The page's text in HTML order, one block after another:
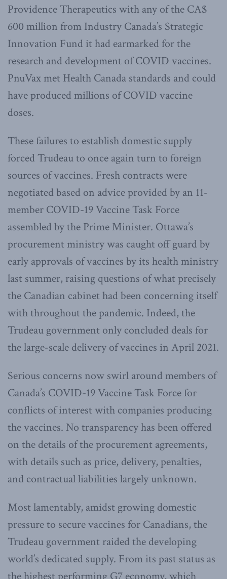
Providence Therapeutics with any of the CA$
600 million from Industry Canada’s Strategic
Innovation Fund it had earmarked for the
research and development of COVID vaccines.
PnuVax met Health Canada standards and could
have produced millions of COVID vaccine
doses.
These failures to establish domestic supply
forced Trudeau to once again turn to foreign
sources of vaccines. Fresh contracts were
negotiated based on advice provided by an 11-
member COVID-19 Vaccine Task Force
assembled by the Prime Minister. Ottawa’s
procurement ministry was caught off guard by
early approvals of vaccines by its health ministry
last summer, raising questions of what precisely
the Canadian cabinet had been concerning itself
with throughout the pandemic. Indeed, the
Trudeau government only concluded deals for
the large-scale delivery of vaccines in April 2021.
Serious concerns now swirl around members of
Canada’s COVID-19 Vaccine Task Force for
conflicts of interest with companies producing
the vaccines. No transparency has been offered
on the details of the procurement agreements,
with details such as price, delivery, penalties,
and contractual liabilities largely unknown.
Most lamentably, amidst growing domestic
pressure to secure vaccines for Canadians, the
Trudeau government raided the developing
world’s dedicated supply. From its past status as